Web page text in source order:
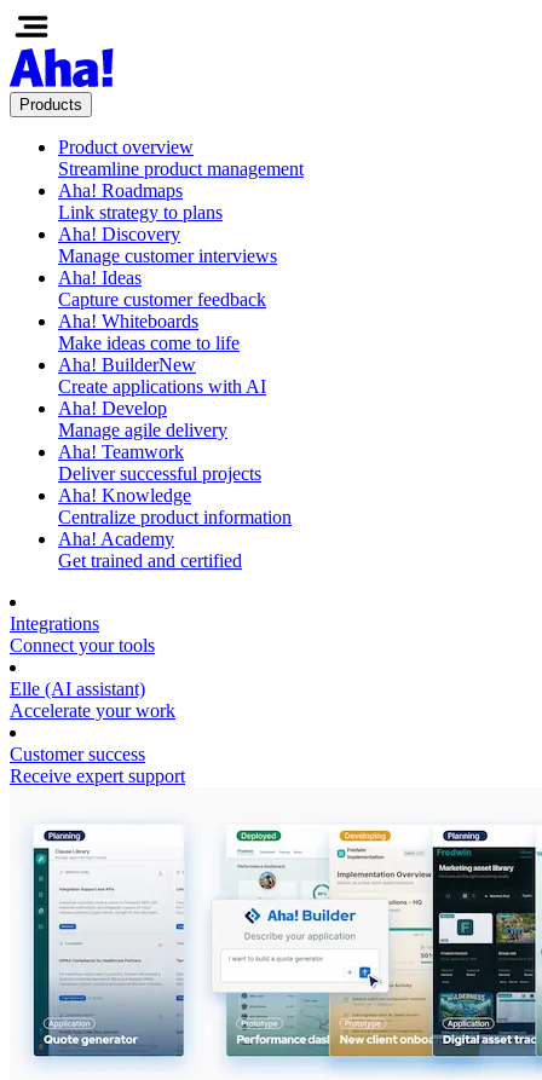
Products
Product overview
Streamline product management
Aha! Roadmaps
Link strategy to plans
Aha! Discovery
Manage customer interviews
Aha! Ideas
Capture customer feedback
Aha! Whiteboards
Make ideas come to life
Aha! BuilderNew
Create applications with AI
Aha! Develop
Manage agile delivery
Aha! Teamwork
Deliver successful projects
Aha! Knowledge
Centralize product information
Aha! Academy
Get trained and certified
Integrations
Connect your tools
Elle (AI assistant)
Accelerate your work
Customer success
Receive expert support